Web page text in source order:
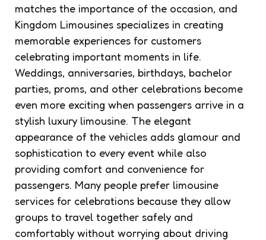
matches the importance of the occasion, and
Kingdom Limousines specializes in creating
memorable experiences for customers
celebrating important moments in life.
Weddings, anniversaries, birthdays, bachelor
parties, proms, and other celebrations become
even more exciting when passengers arrive in a
stylish luxury limousine. The elegant
appearance of the vehicles adds glamour and
sophistication to every event while also
providing comfort and convenience for
passengers. Many people prefer limousine
services for celebrations because they allow
groups to travel together safely and
comfortably without worrying about driving